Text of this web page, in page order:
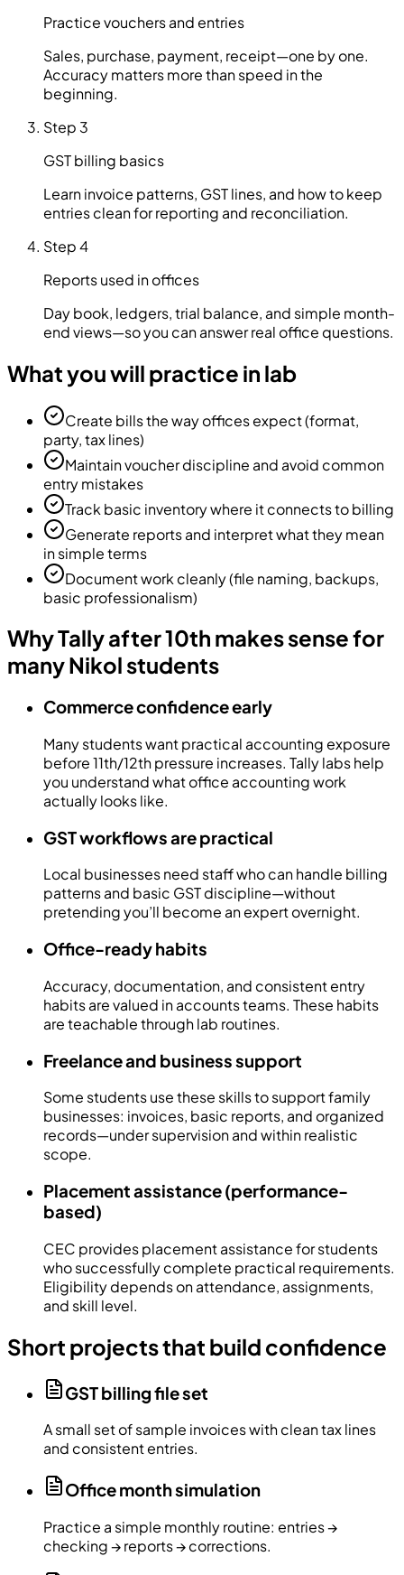
Practice vouchers and entries
Sales, purchase, payment, receipt—one by one.
Accuracy matters more than speed in the
beginning.
Step 3
GST billing basics
Learn invoice patterns, GST lines, and how to keep
entries clean for reporting and reconciliation.
Step 4
Reports used in offices
Day book, ledgers, trial balance, and simple month-
end views—so you can answer real office questions.
What you will practice in lab
Create bills the way offices expect (format,
party, tax lines)
Maintain voucher discipline and avoid common
entry mistakes
Track basic inventory where it connects to billing
Generate reports and interpret what they mean
in simple terms
Document work cleanly (file naming, backups,
basic professionalism)
Why Tally after 10th makes sense for
many Nikol students
Commerce confidence early
Many students want practical accounting exposure
before 11th/12th pressure increases. Tally labs help
you understand what office accounting work
actually looks like.
GST workflows are practical
Local businesses need staff who can handle billing
patterns and basic GST discipline—without
pretending you’ll become an expert overnight.
Office-ready habits
Accuracy, documentation, and consistent entry
habits are valued in accounts teams. These habits
are teachable through lab routines.
Freelance and business support
Some students use these skills to support family
businesses: invoices, basic reports, and organized
records—under supervision and within realistic
scope.
Placement assistance (performance-
based)
CEC provides placement assistance for students
who successfully complete practical requirements.
Eligibility depends on attendance, assignments,
and skill level.
Short projects that build confidence
GST billing file set
A small set of sample invoices with clean tax lines
and consistent entries.
Office month simulation
Practice a simple monthly routine: entries →
checking → reports → corrections.